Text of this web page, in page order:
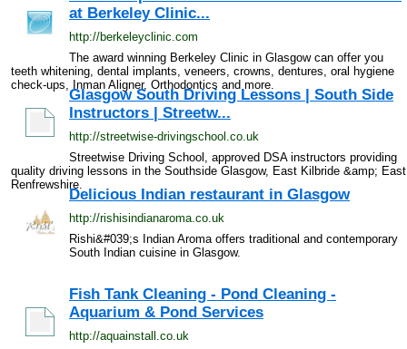
at Berkeley Clinic...
http://berkeleyclinic.com
The award winning Berkeley Clinic in Glasgow can offer you
teeth whitening, dental implants, veneers, crowns, dentures, oral hygiene
check-ups, Inman Aligner, Orthodontics and more.
Glasgow South Driving Lessons | South Side
Instructors | Streetw...
http://streetwise-drivingschool.co.uk
Streetwise Driving School, approved DSA instructors providing
quality driving lessons in the Southside Glasgow, East Kilbride &amp; East
Renfrewshire.
Delicious Indian restaurant in Glasgow
http://rishisindianaroma.co.uk
Rishi&#039;s Indian Aroma offers traditional and contemporary
South Indian cuisine in Glasgow.
Fish Tank Cleaning - Pond Cleaning -
Aquarium & Pond Services
http://aquainstall.co.uk